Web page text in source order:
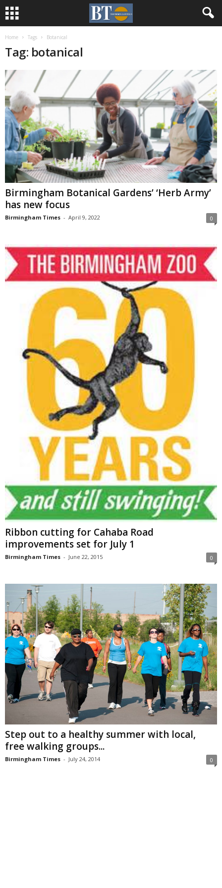
Home Tags Botanical
Tag: botanical
Birmingham Botanical Gardens’ ‘Herb Army’
has new focus
Birmingham Times - April 9, 2022 0
Ribbon cutting for Cahaba Road
improvements set for July 1
Birmingham Times - June 22, 2015 0
Step out to a healthy summer with local,
free walking groups...
Birmingham Times - July 24, 2014 0